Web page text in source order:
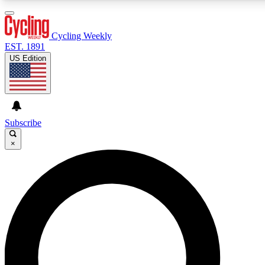
GET CLUB ACCESS QUICK
For the quickest way to join, enter your email below. We’ll
send a confirmation email and sign you up to Cycling
Weekly newsletters with the latest cycling news, riding
advice and features.
Cycling Weekly
EST. 1891
US Edition
Subscribe
×